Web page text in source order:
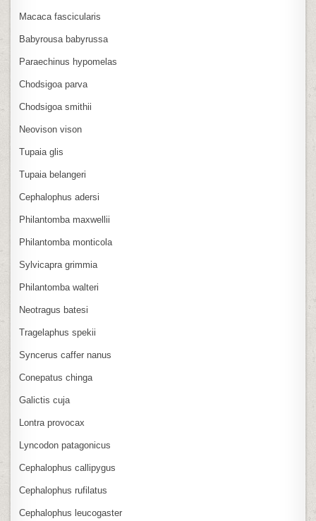
Macaca fascicularis
Babyrousa babyrussa
Paraechinus hypomelas
Chodsigoa parva
Chodsigoa smithii
Neovison vison
Tupaia glis
Tupaia belangeri
Cephalophus adersi
Philantomba maxwellii
Philantomba monticola
Sylvicapra grimmia
Philantomba walteri
Neotragus batesi
Tragelaphus spekii
Syncerus caffer nanus
Conepatus chinga
Galictis cuja
Lontra provocax
Lyncodon patagonicus
Cephalophus callipygus
Cephalophus rufilatus
Cephalophus leucogaster